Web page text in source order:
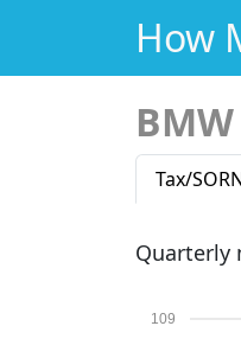
How
BMW
Tax/
Quarterly
109